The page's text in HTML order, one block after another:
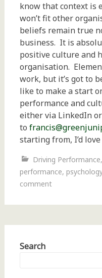
know that context is
won’t fit other
beliefs remain true
business. It is
positive culture and
organisation.
work, but it’s got to
like to make a start
performance and
either via LinkedIn or
to
starting from, I’d
Driving Performance,
performance, psychology
comment
Search